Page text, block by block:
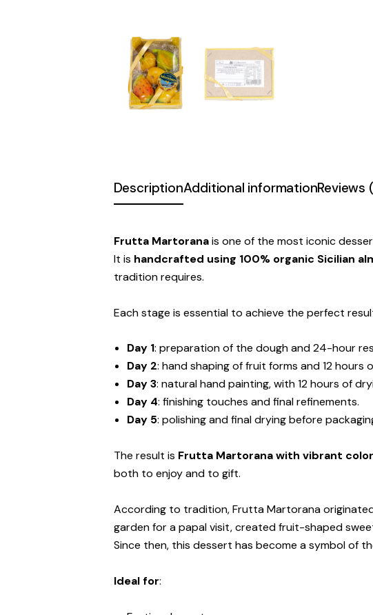
DescriptionAdditional informationReviews
Frutta Martoranais one of the most iconic
It is handcrafted using 100% organic Sicilian
tradition requires.
Each stage is essential to achieve the perfect
Day 1: preparation of the dough and 24-hour
Day 2: hand shaping of fruit forms and 12 hours
Day 3: natural hand painting, with 12 hours of
Day 4: finishing touches and final refinements.
Day 5: polishing and final drying before
The result is Frutta Martorana with vibrant
both to enjoy and to gift.
According to tradition, Frutta Martorana
garden for a papal visit, created fruit-shaped
Since then, this dessert has become a symbol of
Ideal for: